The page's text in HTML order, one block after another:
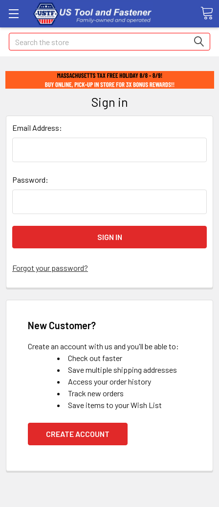
Search
Sign in
Email Address:
Password:
Forgot your password?
New Customer?
Create an account with us and you'll be able to:
Check out faster
Save multiple shipping addresses
Access your order history
Track new orders
Save items to your Wish List
CREATE ACCOUNT